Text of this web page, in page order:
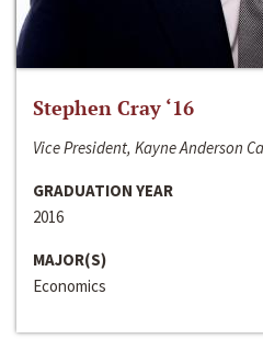
Stephen Cray ‘16
Vice President, Kayne Anderson
GRADUATION YEAR
2016
MAJOR(S)
Economics